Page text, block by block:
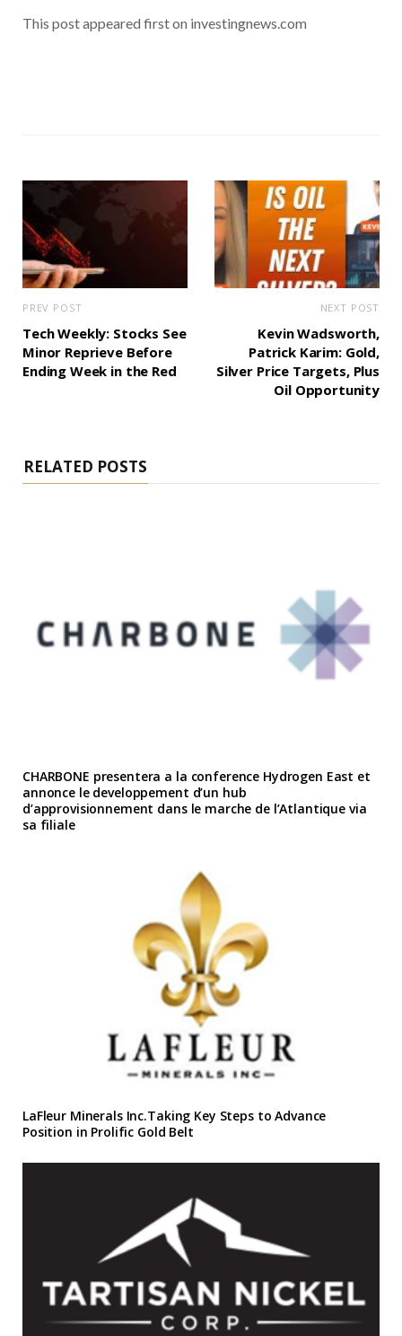
This post appeared first on investingnews.com
PREV POST
Tech Weekly: Stocks See
Minor Reprieve Before
Ending Week in the Red
NEXT POST
Kevin Wadsworth,
Patrick Karim: Gold,
Silver Price Targets, Plus
Oil Opportunity
RELATED POSTS
CHARBONE presentera a la conference Hydrogen East et
annonce le developpement d’un hub
d’approvisionnement dans le marche de l’Atlantique via
sa filiale
LaFleur Minerals Inc.Taking Key Steps to Advance
Position in Prolific Gold Belt